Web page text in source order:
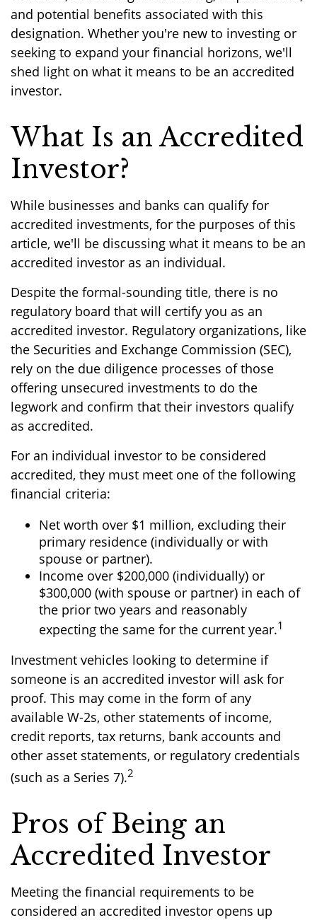
and potential benefits associated with this
designation. Whether you're new to investing or
seeking to expand your financial horizons, we'll
shed light on what it means to be an accredited
investor.
What Is an Accredited
Investor?
While businesses and banks can qualify for
accredited investments, for the purposes of this
article, we'll be discussing what it means to be an
accredited investor as an individual.
Despite the formal-sounding title, there is no
regulatory board that will certify you as an
accredited investor. Regulatory organizations, like
the Securities and Exchange Commission (SEC),
rely on the due diligence processes of those
offering unsecured investments to do the
legwork and confirm that their investors qualify
as accredited.
For an individual investor to be considered
accredited, they must meet one of the following
financial criteria:
Net worth over $1 million, excluding their
primary residence (individually or with
spouse or partner).
Income over $200,000 (individually) or
$300,000 (with spouse or partner) in each of
the prior two years and reasonably
expecting the same for the current year.1
Investment vehicles looking to determine if
someone is an accredited investor will ask for
proof. This may come in the form of any
available W-2s, other statements of income,
credit reports, tax returns, bank accounts and
other asset statements, or regulatory credentials
(such as a Series 7).2
Pros of Being an
Accredited Investor
Meeting the financial requirements to be
considered an accredited investor opens up